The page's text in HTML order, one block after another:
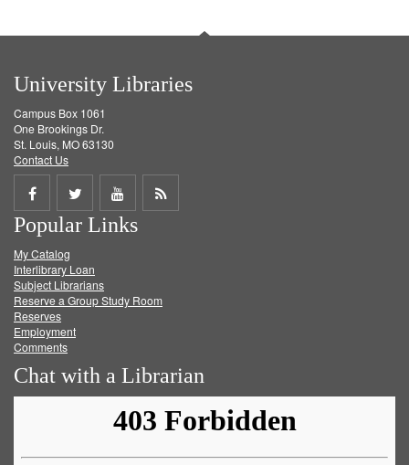
University Libraries
Campus Box 1061
One Brookings Dr.
St. Louis, MO 63130
Contact Us
Share
on
Facebook
Share
on
Twitter
Share
on
Get
Popular Links
My Catalog
Interlibrary Loan
Subject Librarians
Reserve a Group Study Room
Reserves
Employment
Comments
Chat with a Librarian